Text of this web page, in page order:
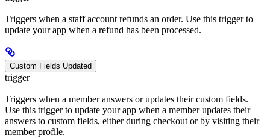
Triggers when a staff account refunds an order. Use this trigger to
update your app when a refund has been processed.
Custom Fields Updated
trigger
Triggers when a member answers or updates their custom fields.
Use this trigger to update your app when a member updates their
answers to custom fields, either during checkout or by visiting their
member profile.